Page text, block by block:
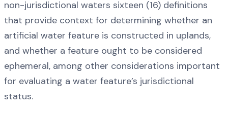
non-jurisdictional waters sixteen (16) definitions
that provide context for determining whether an
artificial water feature is constructed in uplands,
and whether a feature ought to be considered
ephemeral, among other considerations important
for evaluating a water feature’s jurisdictional
status.